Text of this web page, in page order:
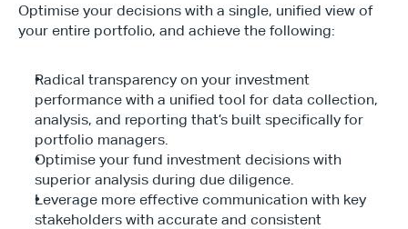
Optimise your decisions with a single, unified view of
your entire portfolio, and achieve the following:
Radical transparency on your investment
performance with a unified tool for data collection,
analysis, and reporting that’s built specifically for
portfolio managers.
Optimise your fund investment decisions with
superior analysis during due diligence.
Leverage more effective communication with key
stakeholders with accurate and consistent